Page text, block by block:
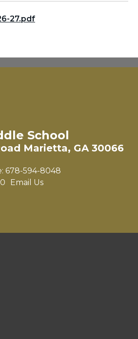
27.pdf
School
Marietta, GA 30066
678-594-8048
Email Us